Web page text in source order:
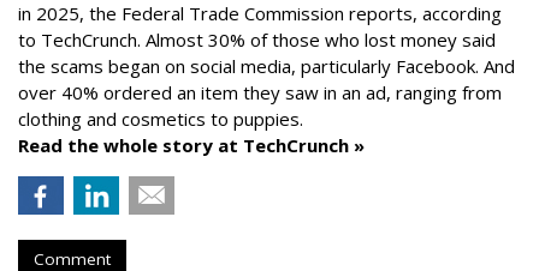
in 2025, the Federal Trade Commission reports, according
to TechCrunch. Almost 30% of those who lost money said
the scams began on social media, particularly Facebook. And
over 40% ordered an item they saw in an ad, ranging from
clothing and cosmetics to puppies.
Read the whole story at TechCrunch »
Comment